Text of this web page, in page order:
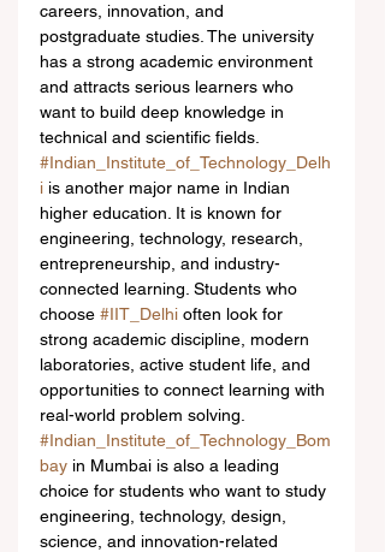
careers, innovation, and
postgraduate studies. The university
has a strong academic environment
and attracts serious learners who
want to build deep knowledge in
technical and scientific fields.
#Indian_Institute_of_Technology_Delh
i is another major name in Indian
higher education. It is known for
engineering, technology, research,
entrepreneurship, and industry-
connected learning. Students who
choose #IIT_Delhi often look for
strong academic discipline, modern
laboratories, active student life, and
opportunities to connect learning with
real-world problem solving.
#Indian_Institute_of_Technology_Bom
bay in Mumbai is also a leading
choice for students who want to study
engineering, technology, design,
science, and innovation-related